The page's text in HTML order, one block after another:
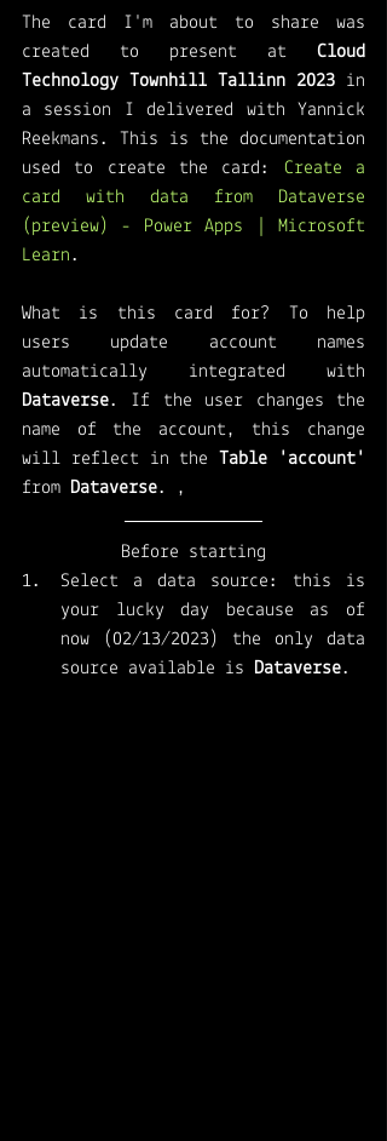
The card I'm about to share was
created to present at Cloud
Technology Townhill Tallinn 2023 in
a session I delivered with Yannick
Reekmans. This is the documentation
used to create the card: Create a
card with data from Dataverse
(preview) - Power Apps | Microsoft
Learn.
What is this card for? To help
users update account names
Dataverse. If the user changes the
name of the account, this change
will reflect in the Table 'account'
from
Dataverse. ,
Before starting
Select a data source: this is
your lucky day because as of
now (02/13/2023) the only data
source available is
Dataverse.